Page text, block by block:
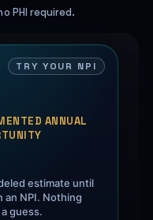
PHI required.
TRY YOUR NPI
ANNUAL
estimate until
an NPI. Nothing
guess.